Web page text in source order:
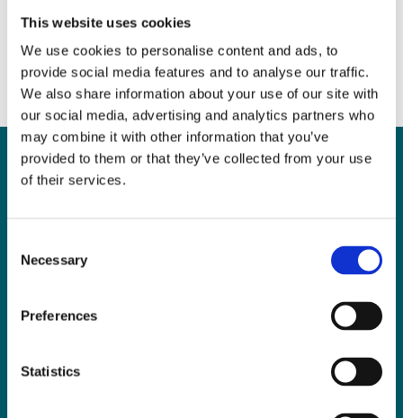
This website uses cookies
We use cookies to personalise content and ads, to
provide social media features and to analyse our traffic.
We also share information about your use of our site with
our social media, advertising and analytics partners who
may combine it with other information that you’ve
provided to them or that they’ve collected from your use
of their services.
Selection
Necessary
Preferences
Statistics
LLP
help you?